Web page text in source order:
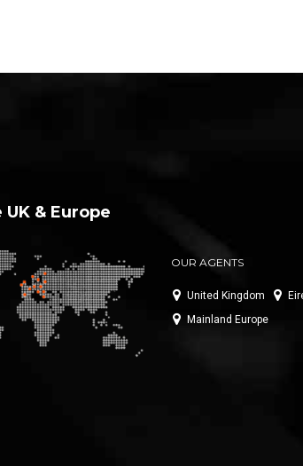
& Europe
OUR AGENTS
United Kingdom
Mainland Europe